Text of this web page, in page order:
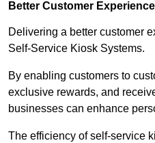
Better Customer Experience
Delivering a better customer
Self-Service Kiosk Systems.
By enabling customers to
exclusive rewards, and
businesses can enhance
The efficiency of self-service